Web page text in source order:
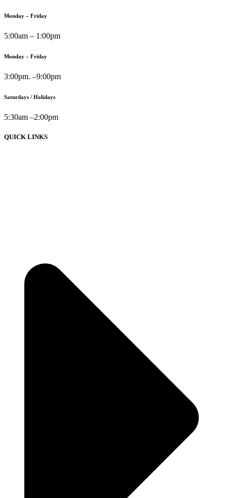
Monday – Friday
5:00am – 1:00pm
Monday – Friday
3:00pm. –9:00pm
Saturdays / Holidays
5:30am –2:00pm
QUICK LINKS